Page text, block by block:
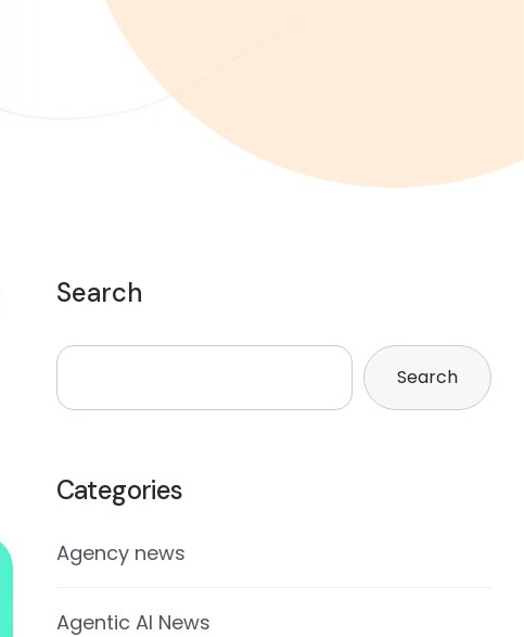
Search
Search
Categories
Agency news
Agentic AI News